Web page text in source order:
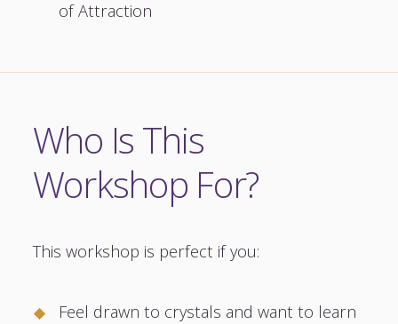
of Attraction
Who Is This
Workshop For?
This workshop is perfect if you:
Feel drawn to crystals and want to learn